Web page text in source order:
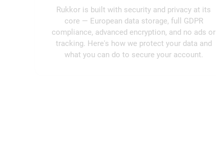
Rukkor is built with security and privacy at its
core — European data storage, full GDPR
compliance, advanced encryption, and no ads or
tracking. Here's how we protect your data and
what you can do to secure your account.